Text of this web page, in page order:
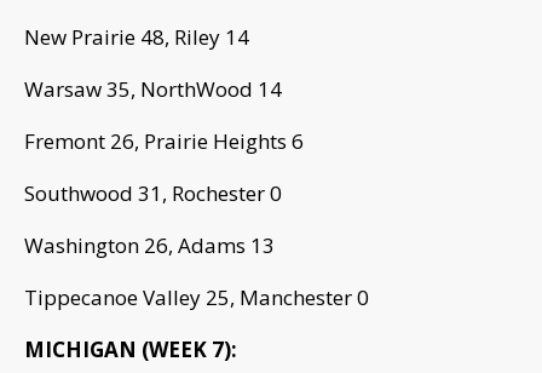
New Prairie 48, Riley 14
Warsaw 35, NorthWood 14
Fremont 26, Prairie Heights 6
Southwood 31, Rochester 0
Washington 26, Adams 13
Tippecanoe Valley 25, Manchester 0
MICHIGAN (WEEK 7):